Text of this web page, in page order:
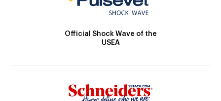
Official Shock Wave of the
USEA